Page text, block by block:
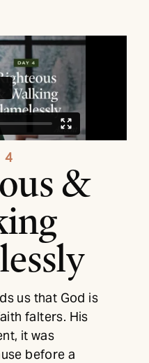
4
&
us that God is
falters. His
it was
before a